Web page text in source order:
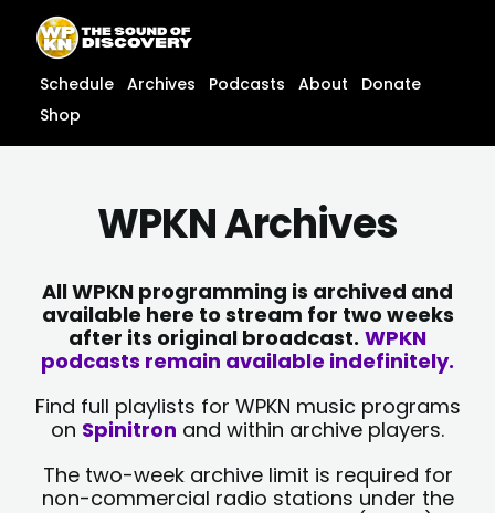
content
content
Schedule Archives Podcasts About
Donate
Shop
WPKN Archives
All WPKN programming is archived and
available here to stream for two weeks
after its original broadcast. WPKN
podcasts remain available indefinitely.
Find full playlists for WPKN music programs
on Spinitron and within archive players.
The two-week archive limit is required for
non-commercial radio stations under the